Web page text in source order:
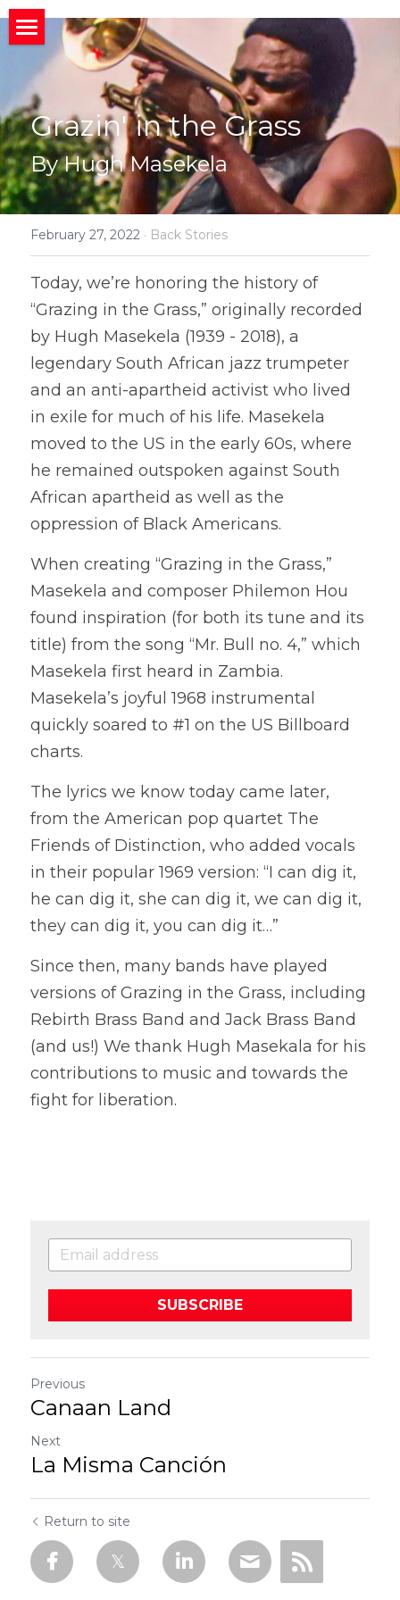
HOME
Home
MIssion
Band News
Upcoming Gigs
Join Us?
ABOUT
About
Meet the Band
Band History
CONNECT
Invite us to your Event/Action
Social Media
BACK STORIES
MEDIA
Photos and Videos
Search
Grazin' in the Grass
By Hugh Masekela
February 27, 2022 · Back Stories
Today, we’re honoring the history of
“Grazing in the Grass,” originally recorded
by Hugh Masekela (1939 - 2018), a
legendary South African jazz trumpeter
and an anti-apartheid activist who lived
in exile for much of his life. Masekela
moved to the US in the early 60s, where
he remained outspoken against South
African apartheid as well as the
oppression of Black Americans.
When creating “Grazing in the Grass,”
Masekela and composer Philemon Hou
found inspiration (for both its tune and its
title) from the song “Mr. Bull no. 4,” which
Masekela first heard in Zambia.
Masekela’s joyful 1968 instrumental
quickly soared to #1 on the US Billboard
charts.
The lyrics we know today came later,
from the American pop quartet The
Friends of Distinction, who added vocals
in their popular 1969 version: “I can dig it,
he can dig it, she can dig it, we can dig it,
they can dig it, you can dig it…”
Since then, many bands have played
versions of Grazing in the Grass, including
Rebirth Brass Band and Jack Brass Band
(and us!) We thank Hugh Masekala for his
contributions to music and towards the
fight for liberation.
SUBSCRIBE
Previous
Canaan Land
Next
La Misma Canción
Return to site
×
STORE CATEGORIES
All Categories